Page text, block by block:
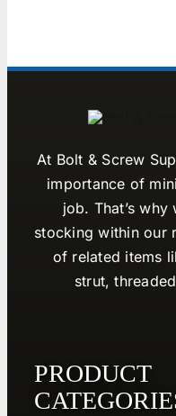
At Bolt & Screw
importance of
job. That’s
stocking within our
of related items
strut,
PRODUCT